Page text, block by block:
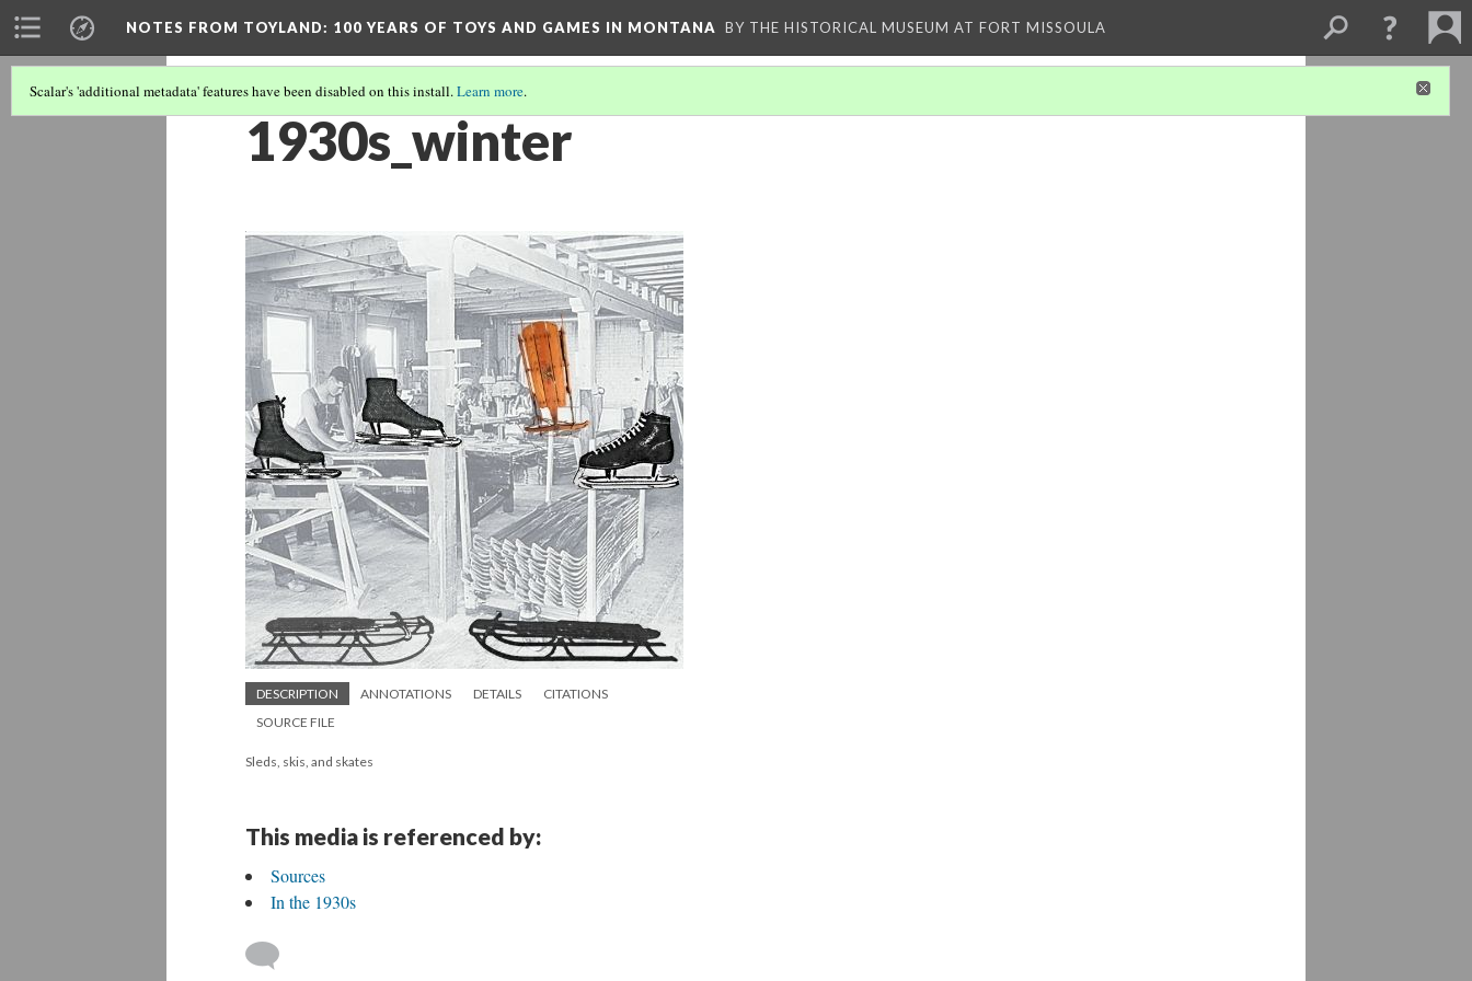
NOTES FROM TOYLAND: 100 YEARS OF TOYS AND GAMES IN MONTANA BY THE HISTORICAL MUSEUM AT FORT MISSOULA
Scalar's 'additional metadata' features have been disabled on this install.Learn more.
1930s_winter
DESCRIPTION ANNOTATIONS DETAILS
CITATIONS
SOURCE FILE
Sleds, skis, and skates
This media is referenced by:
Sources
In the 1930s